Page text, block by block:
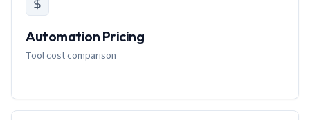
Automation Pricing
Tool cost comparison